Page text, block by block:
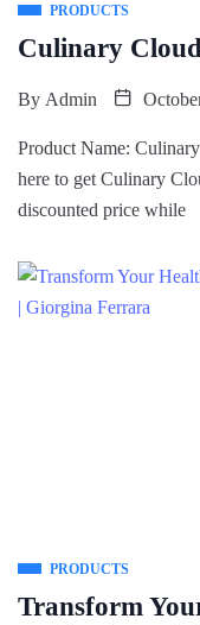
PRODUCTS
Culinary
By Admin
Product Name:
here to get Culinary
discounted price while
PRODUCTS
Transform